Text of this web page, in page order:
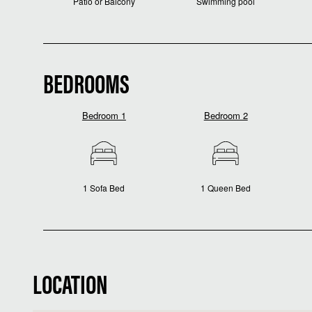
BEDROOMS
Bedroom 1
1 Sofa Bed
Bedroom 2
1 Queen Bed
LOCATION